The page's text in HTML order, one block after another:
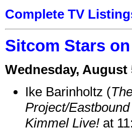
Complete TV
Sitcom Stars
Wednesday, August
Ike Barinholtz (
Project/
Kimmel Live! at